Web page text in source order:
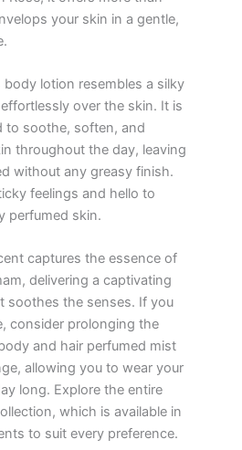
your skin in a gentle,
lotion resembles a silky
over the skin. It is
to soothe, soften, and
throughout the day, leaving
without any greasy finish.
feelings and hello to
perfumed skin.
captures the essence of
delivering a captivating
soothes the senses. If you
consider prolonging the
and hair perfumed mist
allowing you to wear your
long. Explore the entire
which is available in
to suit every preference.